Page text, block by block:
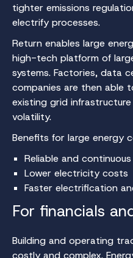
tighter emissions
electrify processes.
Return enables large
high-tech platform of
systems. Factories, data
companies are then able
existing grid
volatility.
Benefits for large energy
Reliable and
Lower electricity costs
Faster electrification
For financials
Building and operating
costly and complex.